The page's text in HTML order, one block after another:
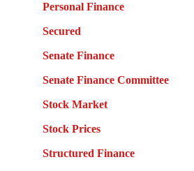
Personal Finance
Secured
Senate Finance
Senate Finance Committee
Stock Market
Stock Prices
Structured Finance